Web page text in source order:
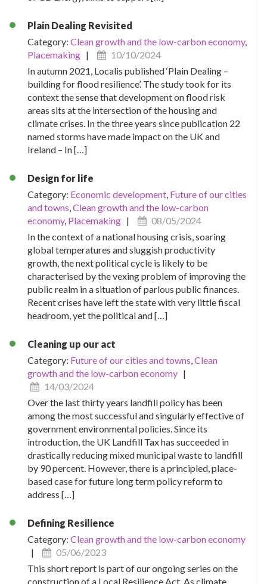
Plain Dealing Revisited
Category: Clean growth and the low-carbon economy,
Placemaking |
10/10/2024
In autumn 2021, Localis published ‘Plain Dealing –
building for flood resilience’. The study took for its
context the sense that development on flood risk
areas sits at the intersection of the housing and
climate crises. In the three years since publication 22
named storms have made impact on the UK and
Ireland – In […]
Design for life
Category: Economic development Future of our cities
and towns Clean growth and the low-carbon
economy, Placemaking |
08/05/2024
In the context of a national housing crisis, soaring
global temperatures and sluggish productivity
growth, the next political cycle is likely to be
characterised by the vexing problem of improving the
public realm in a situation of parlous public finances.
Recent crises have left the state with very little fiscal
headroom, yet the political and […]
Cleaning up our act
Category: Future of our cities and towns Clean
growth and the low-carbon economy |
14/03/2024
Over the last thirty years landfill policy has been
among the most successful and singularly effective of
government environmental policies. Since its
introduction, the UK Landfill Tax has succeeded in
drastically reducing mixed municipal waste to landfill
by 90 percent. However, there is a principled, place-
based case for future long term policy reform to
address […]
Defining Resilience
Category: Clean growth and the low-carbon economy
|
05/06/2023
This short report is part of our ongoing series on the
construction of a Local Resilience Act. As climate